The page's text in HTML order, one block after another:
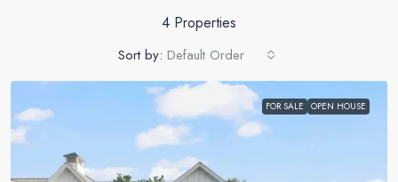
4 Properties
Sort by: Default Order
FOR SALE OPEN HOUSE